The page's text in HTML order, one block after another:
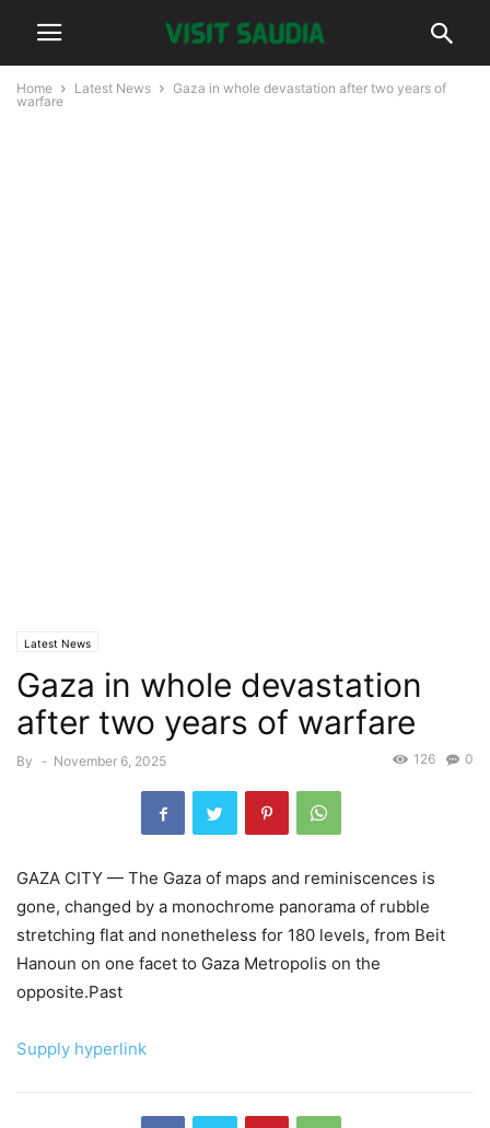
Home Latest News
Gaza in whole devastation after two years of
warfare
Latest News
Gaza in whole devastation
after two years of warfare
By - November 6, 2025 0
126
GAZA CITY — The Gaza of maps and reminiscences is
gone, changed by a monochrome panorama of rubble
stretching flat and nonetheless for 180 levels, from Beit
Hanoun on one facet to Gaza Metropolis on the
opposite.Past
Supply hyperlink